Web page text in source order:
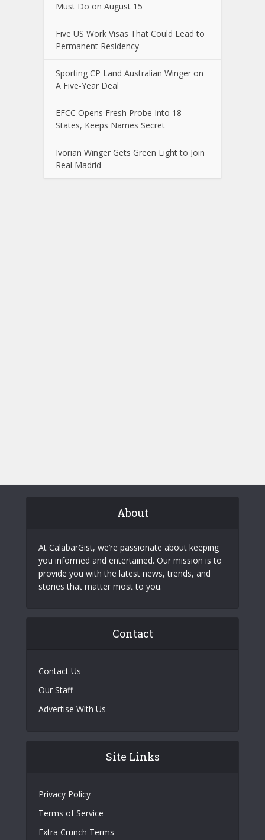
Must Do on August 15
Five US Work Visas That Could Lead to
Permanent Residency
Sporting CP Land Australian Winger on
A Five-Year Deal
EFCC Opens Fresh Probe Into 18
States, Keeps Names Secret
Ivorian Winger Gets Green Light to Join
Real Madrid
About
At CalabarGist, we’re passionate about keeping
you informed and entertained. Our mission is to
provide you with the latest news, trends, and
stories that matter most to you.
Contact
Contact Us
Our Staff
Advertise With Us
Site Links
Privacy Policy
Terms of Service
Extra Crunch Terms